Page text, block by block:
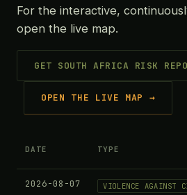
For the interactive,
open the live map.
GET SOUTH AFRICA RISK
OPEN THE LIVE MAP →
DATE TYPE
2026-08-07 VIOLENCE AGAINST